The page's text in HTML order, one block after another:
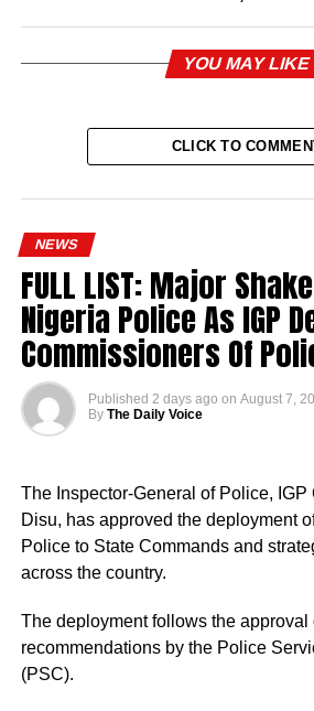
YOU MAY LIKE
CLICK TO
NEWS
FULL LIST: Major
Nigeria Police As IGP
Commissioners Of
Published 2 days ago on August 7,
By The Daily Voice
The Inspector-General of Police,
Disu, has approved the deployment
Police to State Commands and
across the country.
The deployment follows the approval
recommendations by the Police
(PSC).